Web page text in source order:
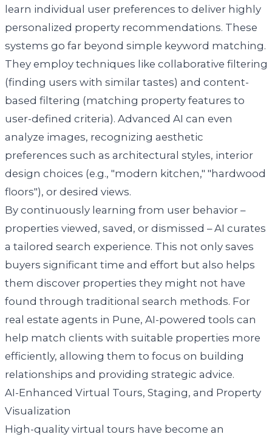
learn individual user preferences to deliver highly
personalized property recommendations. These
systems go far beyond simple keyword matching.
They employ techniques like collaborative filtering
(finding users with similar tastes) and content-
based filtering (matching property features to
user-defined criteria). Advanced AI can even
analyze images, recognizing aesthetic
preferences such as architectural styles, interior
design choices (e.g., "modern kitchen," "hardwood
floors"), or desired views.
By continuously learning from user behavior –
properties viewed, saved, or dismissed – AI curates
a tailored search experience. This not only saves
buyers significant time and effort but also helps
them discover properties they might not have
found through traditional search methods. For
real estate agents in Pune, AI-powered tools can
help match clients with suitable properties more
efficiently, allowing them to focus on building
relationships and providing strategic advice.
AI-Enhanced Virtual Tours, Staging, and Property
Visualization
High-quality virtual tours have become an